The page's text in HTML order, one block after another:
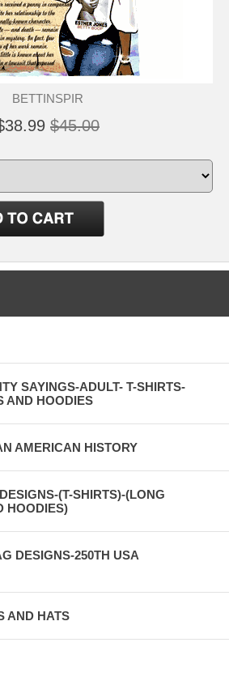
BETTINSPIR
$45.00
SAYINGS-ADULT- T-SHIRTS-
AND HOODIES
AMERICAN HISTORY
(T-SHIRTS)-(LONG
HOODIES)
DESIGNS-250TH USA
AND HATS